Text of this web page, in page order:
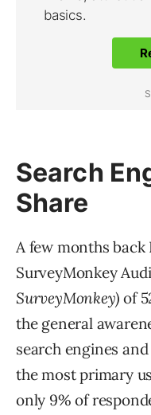
Search
Share
A few months
SurveyMonkey
SurveyMonkey) of
the general
search engines
the most primary
only 9% of